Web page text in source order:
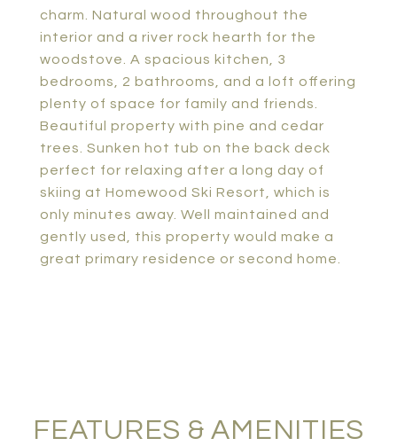
charm. Natural wood throughout the
interior and a river rock hearth for the
woodstove. A spacious kitchen, 3
bedrooms, 2 bathrooms, and a loft offering
plenty of space for family and friends.
Beautiful property with pine and cedar
trees. Sunken hot tub on the back deck
perfect for relaxing after a long day of
skiing at Homewood Ski Resort, which is
only minutes away. Well maintained and
gently used, this property would make a
great primary residence or second home.
FEATURES & AMENITIES